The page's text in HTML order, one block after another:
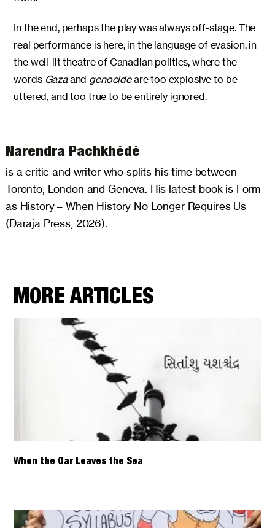
In the end, perhaps the play was always off-stage. The
real performance is here, in the language of evasion, in
the well-lit theatre of Canadian politics, where the
words Gazaand genocideare too explosive to be
uttered, and too true to be entirely ignored.
Narendra Pachkhédé
is a critic and writer who splits his time between
Toronto, London and Geneva. His latest book is Form
as History – When History No Longer Requires Us
(Daraja Press, 2026).
MORE ARTICLES
When the Oar Leaves the Sea